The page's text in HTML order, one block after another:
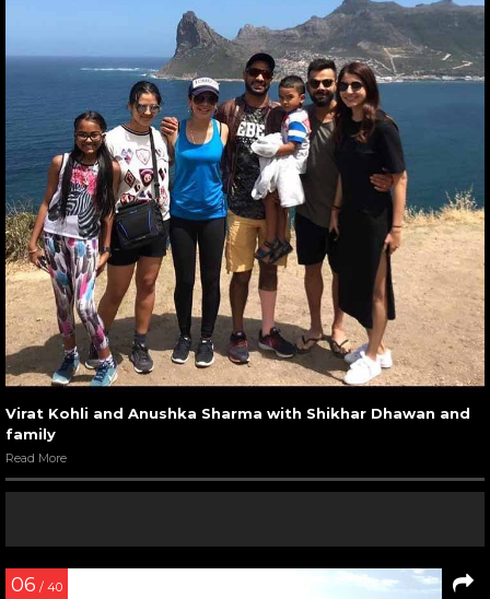
Virat Kohli and Anushka Sharma with Shikhar Dhawan and
family
Read More
06 / 40